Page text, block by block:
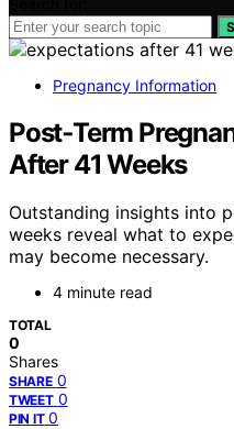
Pregnancy Information
Post‑Term
After 41 Weeks
Outstanding insights into
weeks reveal what to
may become necessary.
4 minute read
TOTAL
0
Shares
SHARE 0
TWEET 0
PIN IT 0